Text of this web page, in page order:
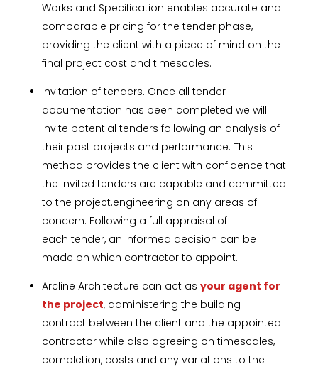
Works and Specification enables accurate and
comparable pricing for the tender phase,
providing the client with a piece of mind on the
final project cost and timescales.
Invitation of tenders. Once all tender
documentation has been completed we will
invite potential tenders following an analysis of
their past projects and performance. This
method provides the client with confidence that
the invited tenders are capable and committed
to the project.engineering on any areas of
concern. Following a full appraisal of
each tender, an informed decision can be
made on which contractor to appoint.
Arcline Architecture can act as your agent for
the project, administering the building
contract between the client and the appointed
contractor while also agreeing on timescales,
completion, costs and any variations to the